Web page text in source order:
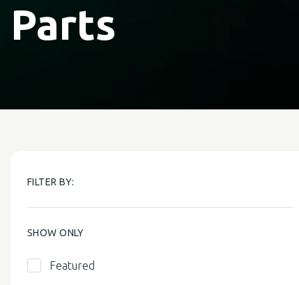
Parts
FILTER BY:
SHOW ONLY
Featured